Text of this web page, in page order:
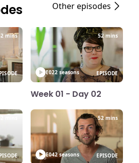
Other episodes
mins
E022 seasons
52 mins
EPISODE
Week 01 - Day 02
E042 seasons
52 mins
EPISODE